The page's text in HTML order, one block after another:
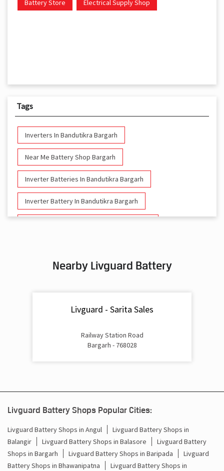
Battery Store Electrical Supply Shop
Tags
Inverters In Bandutikra Bargarh
Near Me Battery Shop Bargarh
Inverter Batteries In Bandutikra Bargarh
Inverter Battery In Bandutikra Bargarh
Battery For Inverter In Bandutikra Bargarh
Inverter Rate In Bandutikra Bargarh
Inverter Price In Bandutikra Bargarh
Battery For Inverter Price In Bandutikra Bargarh
Inverter With Battery Price In Bandutikra Bargarh
Nearby Livguard Battery
Livguard - Sarita Sales
Railway Station Road
Bargarh - 768028
Livguard Battery Shops Popular Cities:
Livguard Battery Shops in Angul
Livguard Battery Shops in
Balangir
Livguard Battery Shops in Balasore
Livguard Battery
Shops in Bargarh
Livguard Battery Shops in Baripada
Livguard
Battery Shops in Bhawanipatna
Livguard Battery Shops in